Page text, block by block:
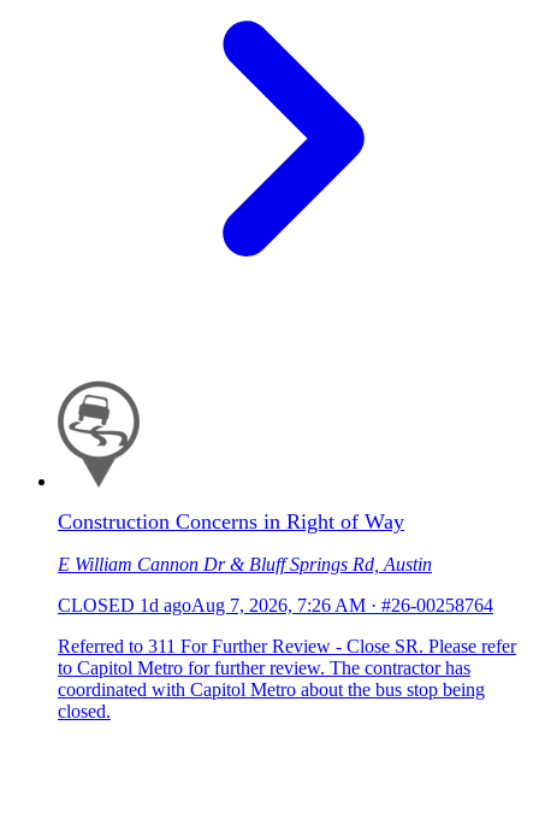
Construction Concerns in Right of Way
E William Cannon Dr & Bluff Springs Rd, Austin
CLOSED 1d agoAug 7, 2026, 7:26 AM · #26-00258764
Referred to 311 For Further Review - Close SR. Please refer
to Capitol Metro for further review. The contractor has
coordinated with Capitol Metro about the bus stop being
closed.